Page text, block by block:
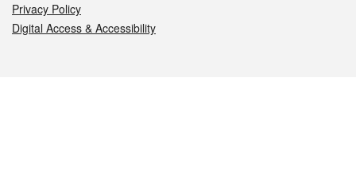
Privacy Policy
Digital Access & Accessibility